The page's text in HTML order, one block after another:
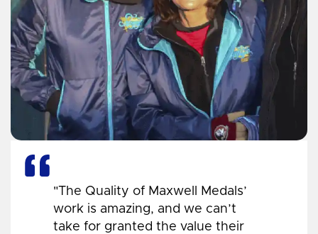
"The Quality of Maxwell Medals’
work is amazing, and we can’t
take for granted the value their